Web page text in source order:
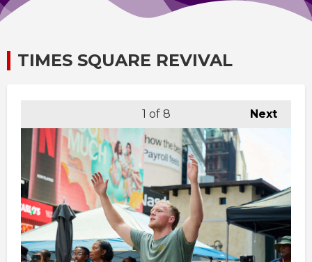
TIMES SQUARE REVIVAL
Next
1 of 8